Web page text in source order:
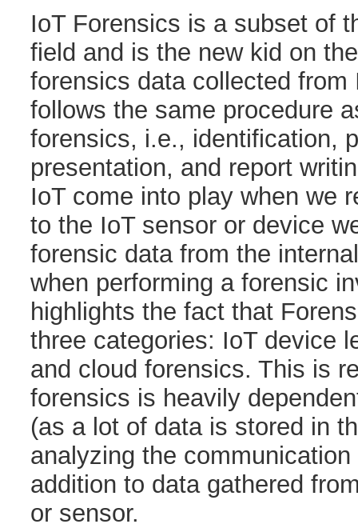
IoT Forensics is a subset of
field and is the new kid on
forensics data collected from
follows the same procedure
forensics, i.e., identification,
presentation, and report
IoT come into play when we
to the IoT sensor or device
forensic data from the
when performing a forensic
highlights the fact that
three categories: IoT device
and cloud forensics. This is
forensics is heavily
(as a lot of data is stored in
analyzing the
addition to data gathered
or sensor.